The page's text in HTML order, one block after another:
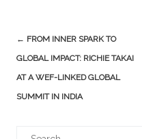
Post
navigation
← FROM INNER SPARK TO
GLOBAL IMPACT: RICHIE TAKAI
AT A WEF-LINKED GLOBAL
SUMMIT IN INDIA